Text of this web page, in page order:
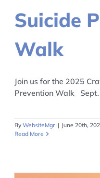
Suicide
Walk
Join us for the 2025
Prevention Walk
ByWebsiteMgr | June 20th,
Read More